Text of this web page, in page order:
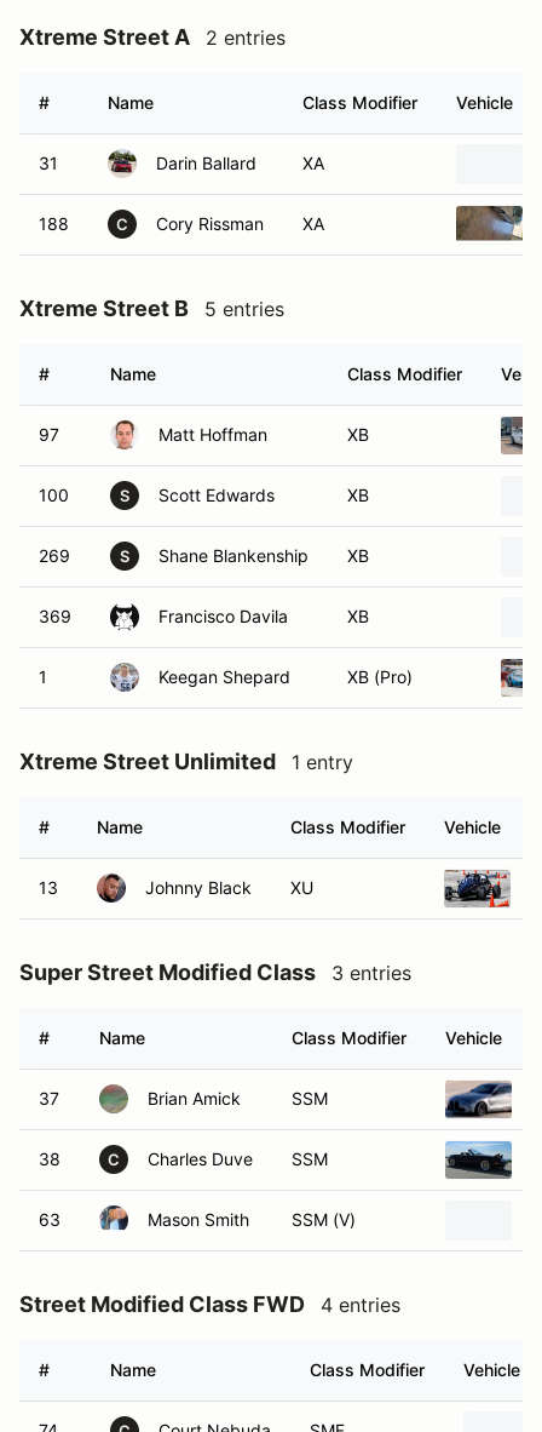
Xtreme Street A 2 entries
# Name Class Modifier Vehicle
31 Darin Ballard XA
188 C Cory Rissman XA
Xtreme Street B 5 entries
# Name Class Modifier
97 Matt Hoffman XB
100 S Scott Edwards XB
269 S Shane Blankenship XB
369 Francisco Davila XB
1 Keegan Shepard XB (Pro)
Xtreme Street Unlimited 1 entry
# Name Class Modifier Vehicle
13 Johnny Black XU
Super Street Modified Class 3 entries
# Name Class Modifier Vehicle
37 Brian Amick SSM
38 C Charles Duve SSM
63 Mason Smith SSM (V)
Street Modified Class FWD 4 entries
# Name Class Modifier Vehicle